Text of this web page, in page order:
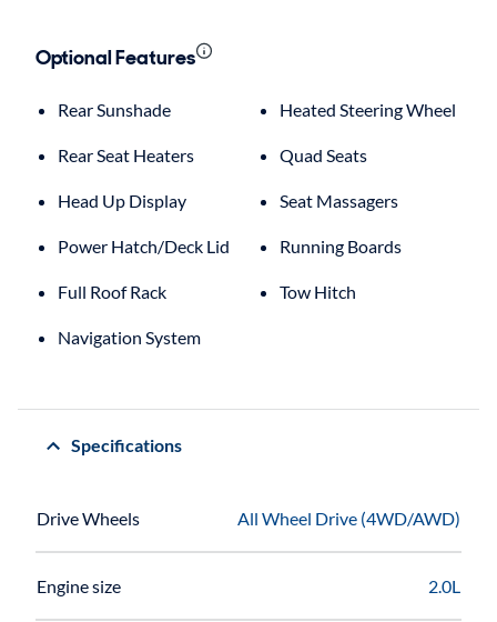
Optional Features
Rear Sunshade Heated Steering Wheel
Rear Seat Heaters Quad Seats
Head Up Display Seat Massagers
Power Hatch/Deck Lid Running Boards
Full Roof Rack Tow Hitch
Navigation System
Specifications
Drive Wheels All Wheel Drive (4WD/AWD)
Engine size 2.0L